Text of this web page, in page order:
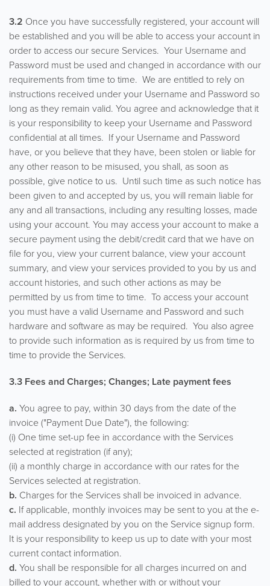
3.2 Once you have successfully registered, your account will
be established and you will be able to access your account in
order to access our secure Services. Your Username and
Password must be used and changed in accordance with our
requirements from time to time. We are entitled to rely on
instructions received under your Username and Password so
long as they remain valid. You agree and acknowledge that it
is your responsibility to keep your Username and Password
confidential at all times. If your Username and Password
have, or you believe that they have, been stolen or liable for
any other reason to be misused, you shall, as soon as
possible, give notice to us. Until such time as such notice has
been given to and accepted by us, you will remain liable for
any and all transactions, including any resulting losses, made
using your account. You may access your account to make a
secure payment using the debit/credit card that we have on
file for you, view your current balance, view your account
summary, and view your services provided to you by us and
account histories, and such other actions as may be
permitted by us from time to time. To access your account
you must have a valid Username and Password and such
hardware and software as may be required. You also agree
to provide such information as is required by us from time to
time to provide the Services.
3.3 Fees and Charges; Changes; Late payment fees
a. You agree to pay, within 30 days from the date of the
invoice ("Payment Due Date"), the following:
(i) One time set-up fee in accordance with the Services
selected at registration (if any);
(ii) a monthly charge in accordance with our rates for the
Services selected at registration.
b. Charges for the Services shall be invoiced in advance.
c. If applicable, monthly invoices may be sent to you at the e-
mail address designated by you on the Service signup form.
It is your responsibility to keep us up to date with your most
current contact information.
d. You shall be responsible for all charges incurred on and
billed to your account, whether with or without your